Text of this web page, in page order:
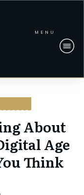
MENU
About
Age
Think